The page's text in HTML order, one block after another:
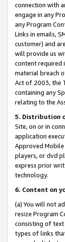
connection with
engage in any
any Program
Links in emails,
customer) and
will provide us
content required
material breach
Act of 2003, the
containing any
relating to the
5. Distribution
Site, on or in
application
Approved
players, or dvd
express prior
technology.
6. Content on
(a) You will not
resize Program
consisting of
types of links